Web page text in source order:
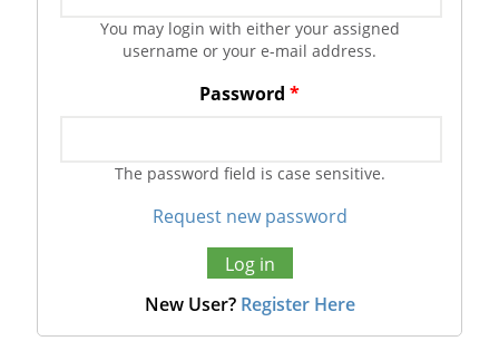
You may login with either your assigned
username or your e-mail address.
Password *
The password field is case sensitive.
Request new password
New User? Register Here